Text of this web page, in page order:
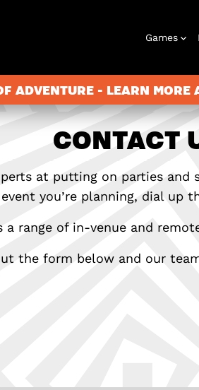
Games
Events
ADVENTURE - LEARN MORE
CONTACT
at putting on parties and
you’re planning, dial
a range of in-venue and
the form below and our